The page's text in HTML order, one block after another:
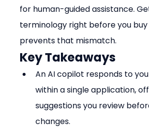
for human-guided assistance.
terminology right before you
prevents that mismatch.
Key Takeaways
An AI copilot responds to
within a single application,
suggestions you review
changes.